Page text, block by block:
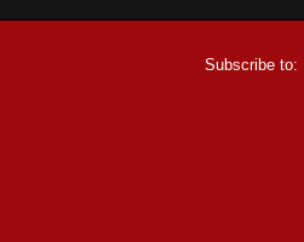
Subscribe to: